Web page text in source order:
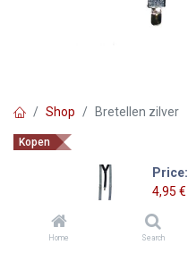
Price:
4,95 €
Home Search
Shop Bretellen zilver
Kopen
Bretellen zilver